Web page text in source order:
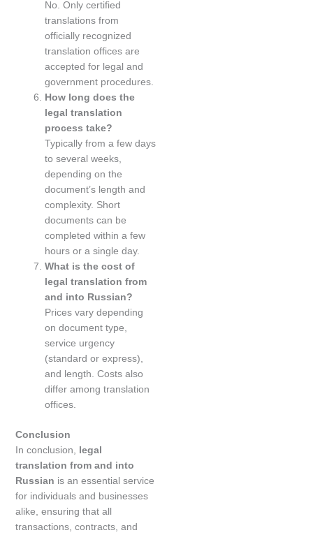
No. Only certified
translations from
officially recognized
translation offices are
accepted for legal and
government procedures.
How long does the
legal translation
process take?
Typically from a few days
to several weeks,
depending on the
document’s length and
complexity. Short
documents can be
completed within a few
hours or a single day.
What is the cost of
legal translation from
and into Russian?
Prices vary depending
on document type,
service urgency
(standard or express),
and length. Costs also
differ among translation
offices.
Conclusion
In conclusion, legal
translation from and into
Russian is an essential service
for individuals and businesses
alike, ensuring that all
transactions, contracts, and